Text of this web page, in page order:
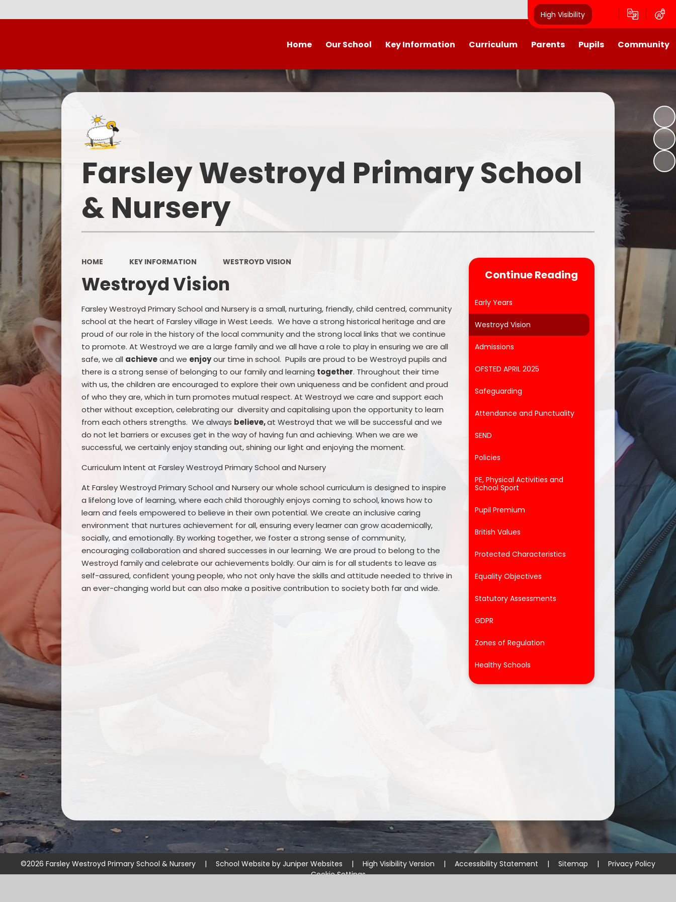
High Visibility
Home Our School
Welcome to our wonderful
Governing Body
Key Information
Safeguarding
Policies
British Values
Protected Characteristics
Equality Objectives
Statutory Assessments
Zones of Regulation
Healthy Schools
Curriculum Parents
School Calendar
Letters
Pupils Community
Westroyd in the Community!
Partnerships
Farsley Westroyd Primary School
& Nursery
HOME KEY INFORMATION WESTROYD VISION
Westroyd Vision
Farsley Westroyd Primary School and Nursery is a small, nurturing, friendly, child centred, community
school at the heart of Farsley village in West Leeds. We have a strong historical heritage and are
proud of our role in the history of the local community and the strong local links that we continue
to promote. At Westroyd we are a large family and we all have a role to play in ensuring we are all
safe, we all achieveand we enjoyour time in school. Pupils are proud to be Westroyd pupils and
there is a strong sense of belonging to our family and learning together. Throughout their time
with us, the children are encouraged to explore their own uniqueness and be confident and proud
of who they are, which in turn promotes mutual respect. At Westroyd we care and support each
other without exception, celebrating our diversity and capitalising upon the opportunity to learn
from each others strengths. We always believe,at Westroyd that we will be successful and we
do not let barriers or excuses get in the way of having fun and achieving. When we are we
successful, we certainly enjoy standing out, shining our light and enjoying the moment.
Curriculum Intent at Farsley Westroyd Primary School and Nursery
At Farsley Westroyd Primary School and Nursery our whole school curriculum is designed to inspire
a lifelong love of learning, where each child thoroughly enjoys coming to school, knows how to
learn and feels empowered to believe in their own potential. We create an inclusive caring
environment that nurtures achievement for all, ensuring every learner can grow academically,
socially, and emotionally. By working together, we foster a strong sense of community,
encouraging collaboration and shared successes in our learning. We are proud to belong to the
Westroyd family and celebrate our achievements boldly. Our aim is for all students to leave as
self-assured, confident young people, who not only have the skills and attitude needed to thrive in
an ever-changing world but can also make a positive contribution to society both far and wide.
Continue Reading
Early Years
Westroyd Vision
Admissions
OFSTED APRIL 2025
Safeguarding
Attendance and Punctuality
SEND
Policies
PE, Physical Activities and
School Sport
Pupil Premium
British Values
Protected Characteristics
Equality Objectives
Statutory Assessments
GDPR
Zones of Regulation
Healthy Schools
©2026 Farsley Westroyd Primary School & Nursery | School Website by Juniper Websites | High Visibility Version | Accessibility Statement | Sitemap |
Privacy Policy
Cookie Settings